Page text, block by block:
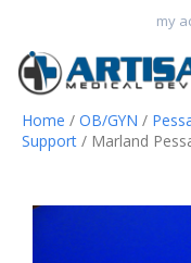
my
Home / OB/GYN /
Support / Marland